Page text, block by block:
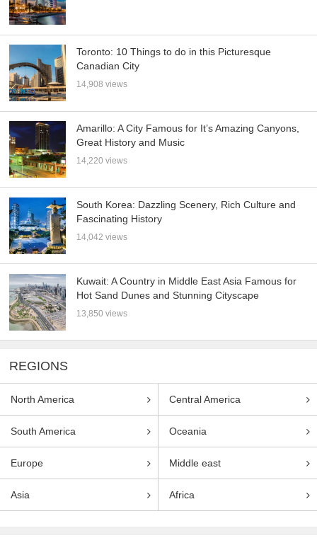
Toronto: 10 Things to do in this Picturesque
Canadian City
14,908 views
Amarillo: A City Famous for It’s Amazing Canyons,
Great History and Music
14,220 views
South Korea: Dazzling Scenery, Rich Culture and
Fascinating History
14,042 views
Kuwait: A Country in Middle East Asia Famous for
Hot Sand Dunes and Stunning Cityscape
13,850 views
REGIONS
North America Central America
South America Oceania
Europe Middle east
Asia Africa